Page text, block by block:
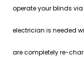
operate your blinds via
electrician is needed
are completely re-